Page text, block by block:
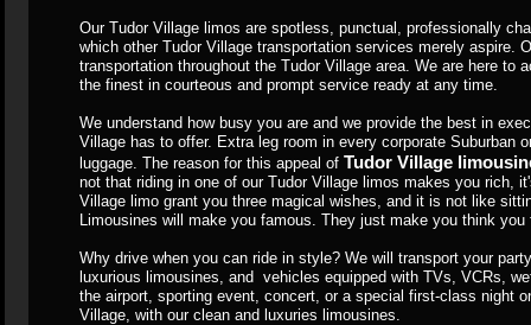
Our Tudor Village limos are spotless, punctual, professionally
which other Tudor Village transportation services merely aspire.
transportation throughout the Tudor Village area. We are here to
the finest in courteous and prompt service ready at any time.
We understand how busy you are and we provide the best in
Village has to offer. Extra leg room in every corporate Suburban
luggage. The reason for this appeal of Tudor Village
not that riding in one of our Tudor Village limos makes you rich,
Village limo grant you three magical wishes, and it is not like
Limousines will make you famous. They just make you think
Why drive when you can ride in style? We will transport your
luxurious limousines, and vehicles equipped with TVs, VCRs,
the airport, sporting event, concert, or a special first-class night
Village, with our clean and luxuries limousines.